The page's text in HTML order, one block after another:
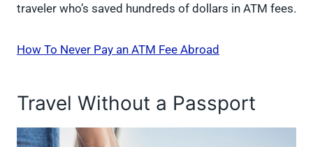
traveler who’s saved hundreds of dollars in ATM fees.
How To Never Pay an ATM Fee Abroad
Travel Without a Passport